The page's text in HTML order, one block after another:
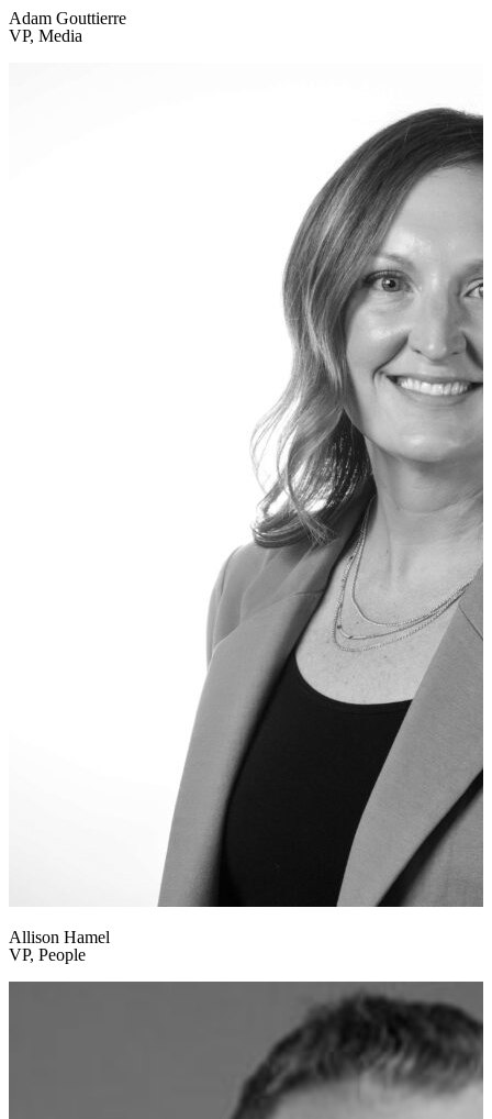
Adam Gouttierre
VP, Media
Allison Hamel
VP, People